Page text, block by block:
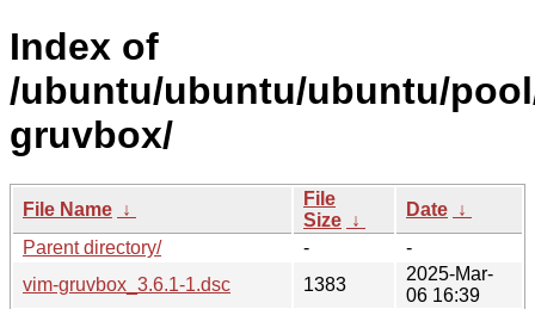
Index of
/ubuntu/ubuntu/ubuntu/
gruvbox/
File Name ↓
File
Size ↓
Date ↓
Parent directory/
-
-
vim-gruvbox_3.6.1-1.dsc
1383
2025-Mar-
06 16:39